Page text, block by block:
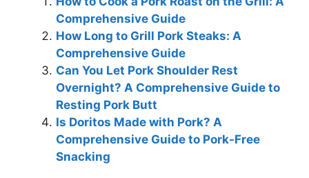
Comprehensive Guide
How Long to Grill Pork Steaks: A
Comprehensive Guide
Can You Let Pork Shoulder Rest
Overnight? A Comprehensive Guide to
Resting Pork Butt
Is Doritos Made with Pork? A
Comprehensive Guide to Pork-Free
Snacking